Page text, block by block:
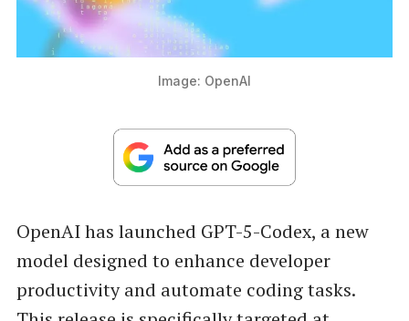
Image: OpenAI
OpenAI has launched GPT-5-Codex, a new
model designed to enhance developer
productivity and automate coding tasks.